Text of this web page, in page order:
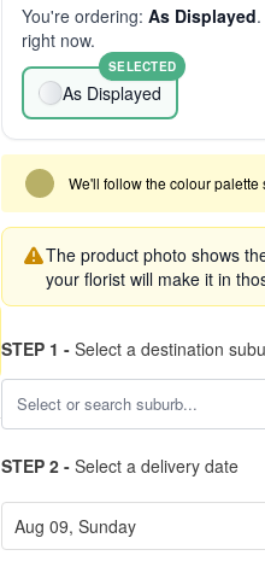
You're ordering: As Displayed
right now.
As Displayed
SELECTED
We'll follow the colour
The product photo shows
your florist will make it in
STEP 1 - Select a destination
STEP 2 - Select a delivery date